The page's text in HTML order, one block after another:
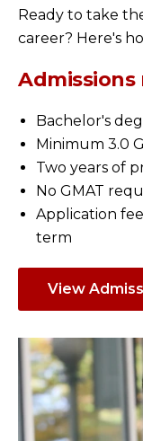
Ready to take
career? Here's
Bachelor's
Minimum 3.0
Two years of
No GMAT
Application
term
View